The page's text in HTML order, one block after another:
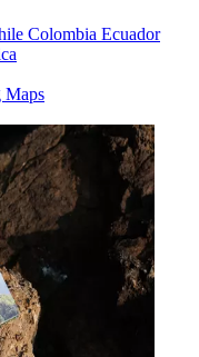
Colombia Ecuador
Maps